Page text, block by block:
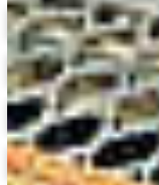
Agricultural Economics
Plant Science
Course Catalog
Application Status